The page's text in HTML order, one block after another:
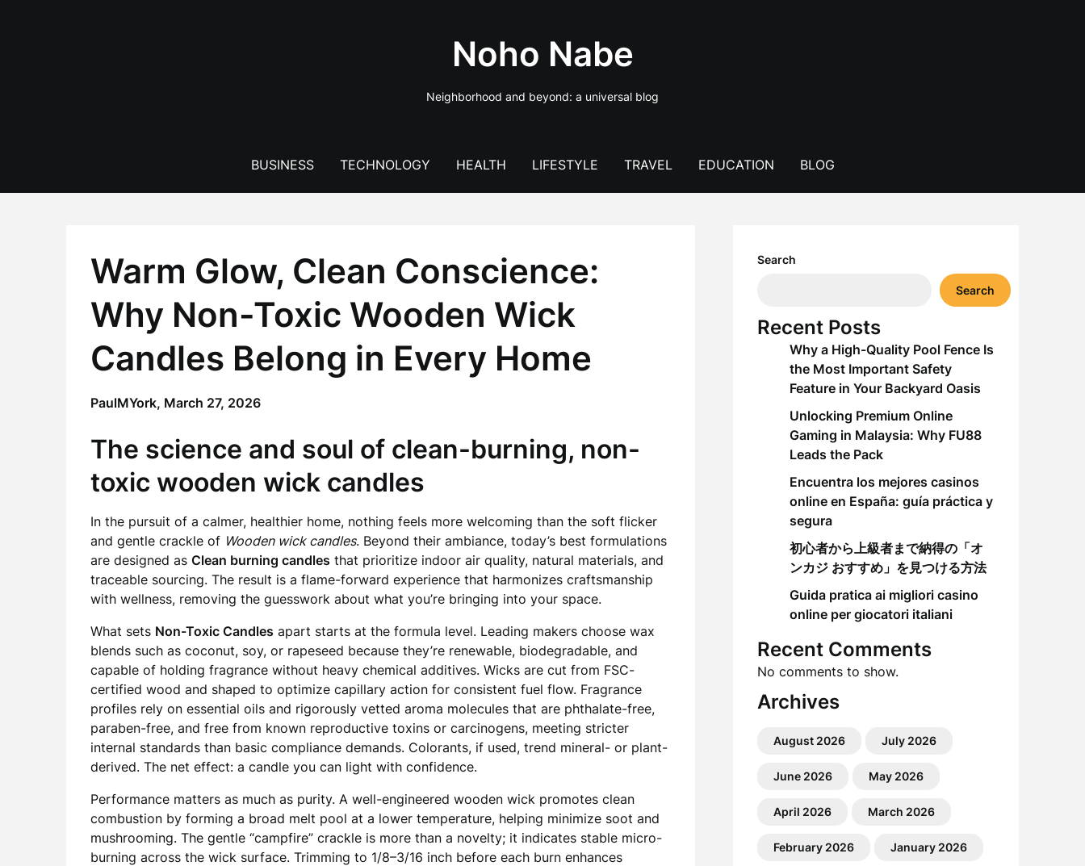
Noho Nabe
Neighborhood and beyond: a universal blog
BUSINESS TECHNOLOGY HEALTH LIFESTYLE TRAVEL EDUCATION BLOG
Warm Glow, Clean Conscience:
Why Non-Toxic Wooden Wick
Candles Belong in Every Home
PaulMYork, March 27, 2026
The science and soul of clean-burning, non-
toxic wooden wick candles
In the pursuit of a calmer, healthier home, nothing feels more welcoming than the soft flicker
and gentle crackle of Wooden wick candles. Beyond their ambiance, today’s best formulations
are designed as Clean burning candles that prioritize indoor air quality, natural materials, and
traceable sourcing. The result is a flame-forward experience that harmonizes craftsmanship
with wellness, removing the guesswork about what you’re bringing into your space.
What sets Non-Toxic Candles apart starts at the formula level. Leading makers choose wax
blends such as coconut, soy, or rapeseed because they’re renewable, biodegradable, and
capable of holding fragrance without heavy chemical additives. Wicks are cut from FSC-
certified wood and shaped to optimize capillary action for consistent fuel flow. Fragrance
profiles rely on essential oils and rigorously vetted aroma molecules that are phthalate-free,
paraben-free, and free from known reproductive toxins or carcinogens, meeting stricter
internal standards than basic compliance demands. Colorants, if used, trend mineral- or plant-
derived. The net effect: a candle you can light with confidence.
Performance matters as much as purity. A well-engineered wooden wick promotes clean
combustion by forming a broad melt pool at a lower temperature, helping minimize soot and
mushrooming. The gentle “campfire” crackle is more than a novelty; it indicates stable micro-
burning across the wick surface. Trimming to 1/8–3/16 inch before each burn enhances
Search
Search
Recent Posts
Why a High-Quality Pool Fence Is
the Most Important Safety
Feature in Your Backyard Oasis
Unlocking Premium Online
Gaming in Malaysia: Why FU88
Leads the Pack
Encuentra los mejores casinos
online en España: guía práctica y
segura
初心者から上級者まで納得の「オ
ンカジ おすすめ」を見つける方法
Guida pratica ai migliori casino
online per giocatori italiani
Recent Comments
No comments to show.
Archives
August 2026 July 2026
June 2026 May 2026
April 2026 March 2026
February 2026 January 2026